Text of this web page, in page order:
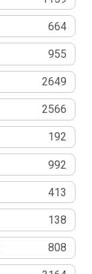
664
955
2649
2566
192
992
413
138
808